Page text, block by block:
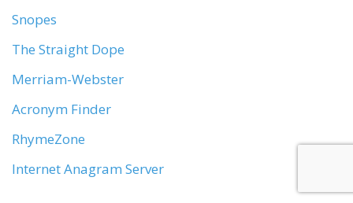
Snopes
The Straight Dope
Merriam-Webster
Acronym Finder
RhymeZone
Internet Anagram Server